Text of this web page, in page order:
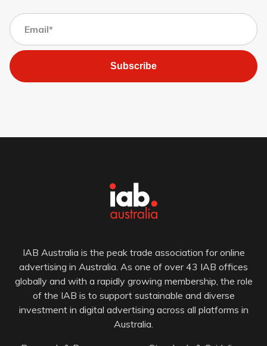
Subscribe
IAB Australia is the peak trade association for online
advertising in Australia. As one of over 43 IAB offices
globally and with a rapidly growing membership, the role
of the IAB is to support sustainable and diverse
investment in digital advertising across all platforms in
Australia.